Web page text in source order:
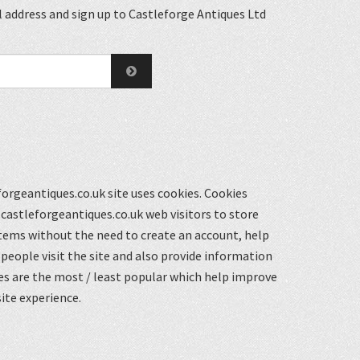
and sign up to Castleforge Antiques Ltd
site uses cookies. Cookies
web visitors to store
without the need to create an account, help
visit the site and also provide information
are the most / least popular which help improve
experience.